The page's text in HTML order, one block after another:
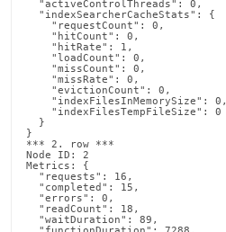
  "activeControlThreads": 0,
  "indexSearcherCacheStats": {
    "requestCount": 0,
    "hitCount": 0,
    "hitRate": 1,
    "loadCount": 0,
    "missCount": 0,
    "missRate": 0,
    "evictionCount": 0,
    "indexFilesInMemorySize": 0,
    "indexFilesTempFileSize": 0
  }
}
*** 2. row ***
Node ID: 2
Metrics: {
  "requests": 16,
  "completed": 15,
  "errors": 0,
  "readCount": 18,
  "waitDuration": 89,